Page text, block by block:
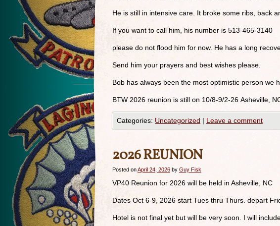
He is still in intensive care. It broke some ribs, back
If you want to call him, his number is 513-465-3140
please do not flood him for now. He has a long
Send him your prayers and best wishes please.
Bob has always been the most optimistic person we
BTW 2026 reunion is still on 10/8-9/2-26 Asheville,
Categories: Uncategorized | Leave a comment
2026 REUNION
Posted onApril 24, 2026 by Guy Fisk
VP40 Reunion for 2026 will be held in Asheville, NC
Dates Oct 6-9, 2026 start Tues thru Thurs. depart
Hotel is not final yet but will be very soon. I will